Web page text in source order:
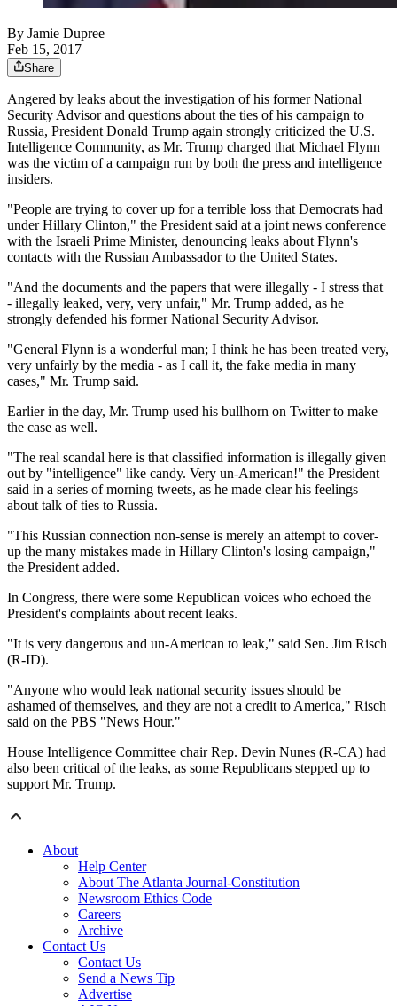
By Jamie Dupree
Feb 15, 2017
Share
Angered by leaks about the investigation of his former National
Security Advisor and questions about the ties of his campaign to
Russia, President Donald Trump again strongly criticized the U.S.
Intelligence Community, as Mr. Trump charged that Michael Flynn
was the victim of a campaign run by both the press and intelligence
insiders.
"People are trying to cover up for a terrible loss that Democrats had
under Hillary Clinton," the President said at a joint news conference
with the Israeli Prime Minister, denouncing leaks about Flynn's
contacts with the Russian Ambassador to the United States.
"And the documents and the papers that were illegally - I stress that
- illegally leaked, very, very unfair," Mr. Trump added, as he
strongly defended his former National Security Advisor.
"General Flynn is a wonderful man; I think he has been treated very,
very unfairly by the media - as I call it, the fake media in many
cases," Mr. Trump said.
Earlier in the day, Mr. Trump used his bullhorn on Twitter to make
the case as well.
"The real scandal here is that classified information is illegally given
out by "intelligence" like candy. Very un-American!" the President
said in a series of morning tweets, as he made clear his feelings
about talk of ties to Russia.
"This Russian connection non-sense is merely an attempt to cover-
up the many mistakes made in Hillary Clinton's losing campaign,"
the President added.
In Congress, there were some Republican voices who echoed the
President's complaints about recent leaks.
"It is very dangerous and un-American to leak," said Sen. Jim Risch
(R-ID).
"Anyone who would leak national security issues should be
ashamed of themselves, and they are not a credit to America," Risch
said on the PBS "News Hour."
House Intelligence Committee chair Rep. Devin Nunes (R-CA) had
also been critical of the leaks, as some Republicans stepped up to
support Mr. Trump.
About
Help Center
About The Atlanta Journal-Constitution
Newsroom Ethics Code
Careers
Archive
Contact Us
Contact Us
Send a News Tip
Advertise